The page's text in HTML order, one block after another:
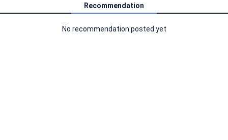
Recommendation
No recommendation posted yet